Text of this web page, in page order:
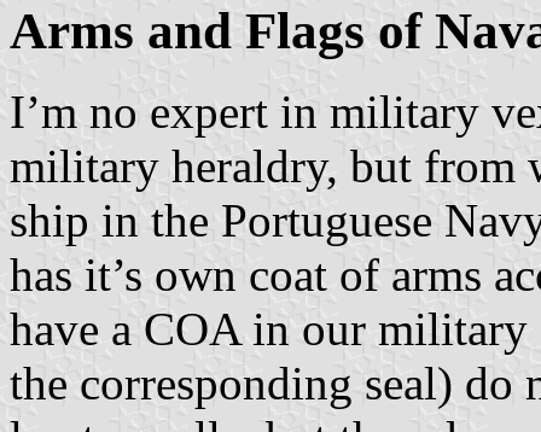
Arms and Flags of
I’m no expert in military
military heraldry, but from
ship in the Portuguese
has it’s own coat of arms
have a COA in our military
the corresponding seal) do